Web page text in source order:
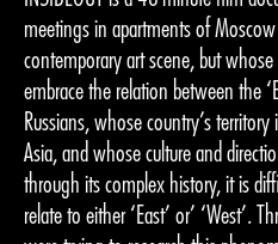
meetings in apartments of
contemporary art scene, but
embrace the relation between the
Russians, whose country’s
Asia, and whose culture and
through its complex history, it is
relate to either ‘East’ or’ ‘West’.